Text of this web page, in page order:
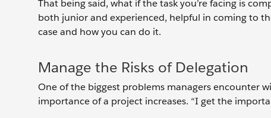
That being said, what if the task you’re facing is
both junior and experienced, helpful in coming to
case and how you can do it.
Manage the Risks of Delegation
One of the biggest problems managers encounter
importance of a project increases. “I get the